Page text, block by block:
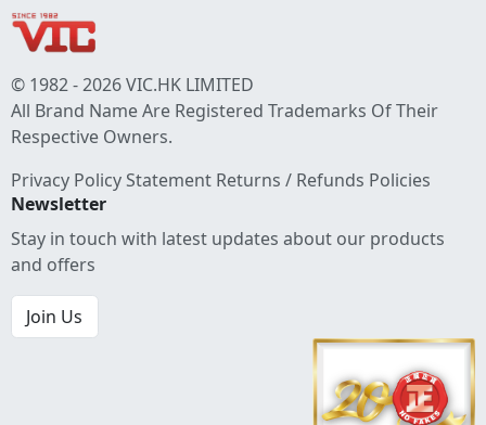
© 1982 - 2026 VIC.HK LIMITED
All Brand Name Are Registered Trademarks Of Their
Respective Owners.
Privacy Policy Statement Returns / Refunds Policies
Newsletter
Stay in touch with latest updates about our products
and offers
Join Us